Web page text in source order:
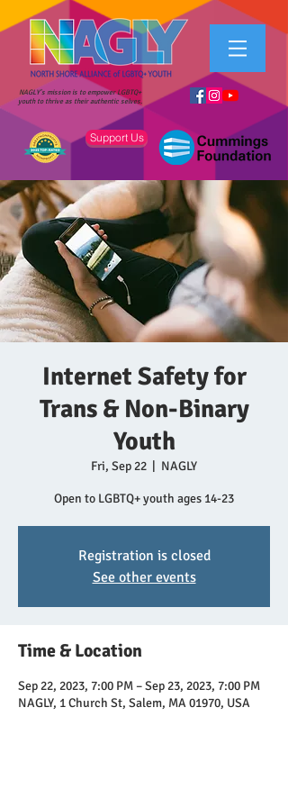
NAGLY's mission is to empower LGBTQ+
youth to thrive as their authentic selves.
Support Us
Internet Safety for
Trans & Non-Binary
Youth
Fri, Sep 22 NAGLY
Open to LGBTQ+ youth ages 14-23
Registration is closed
See other events
Time & Location
Sep 22, 2023, 7:00 PM – Sep 23, 2023, 7:00 PM
NAGLY, 1 Church St, Salem, MA 01970, USA